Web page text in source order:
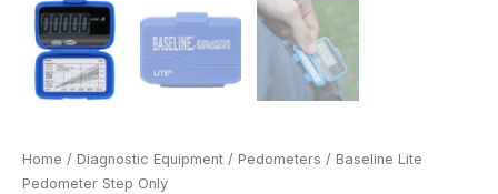
Home / Diagnostic Equipment / Pedometers / Baseline Lite
Pedometer Step Only